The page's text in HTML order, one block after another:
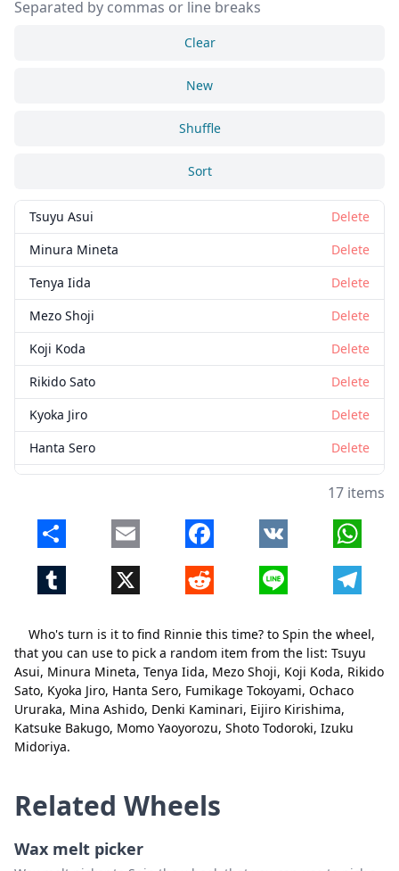
Who's turn is it to find Rinnie this time? to Spin the wheel,
that you can use to pick a random item from the list: Tsuyu
Asui, Minura Mineta, Tenya Iida, Mezo Shoji, Koji Koda, Rikido
Sato, Kyoka Jiro, Hanta Sero, Fumikage Tokoyami, Ochaco
Ururaka, Mina Ashido, Denki Kaminari, Eijiro Kirishima,
Katsuke Bakugo, Momo Yaoyorozu, Shoto Todoroki, Izuku
Midoriya.
Separated by commas or line breaks
Clear
New
Shuffle
Sort
Tsuyu Asui
Delete
Minura Mineta
Delete
Tenya Iida
Delete
Mezo Shoji
Delete
Koji Koda
Delete
Rikido Sato
Delete
Kyoka Jiro
Delete
Hanta Sero
Delete
Mina Ashido
Delete
Denki Kaminari
Delete
Katsuke Bakugo
Delete
Momo Yaoyorozu
Delete
Shoto Todoroki
Delete
Izuku Midoriya
17 items
Share Email Facebook VK
Tumblr X Reddit Line
Close Delete
Related Wheels
Wax melt picker